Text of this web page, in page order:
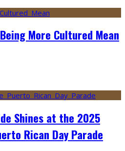
More Cultured Mean
Shines at the 2025
Rican Day Parade